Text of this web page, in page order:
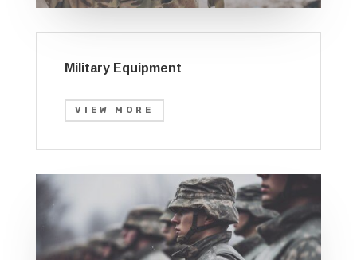
Military Equipment
VIEW MORE